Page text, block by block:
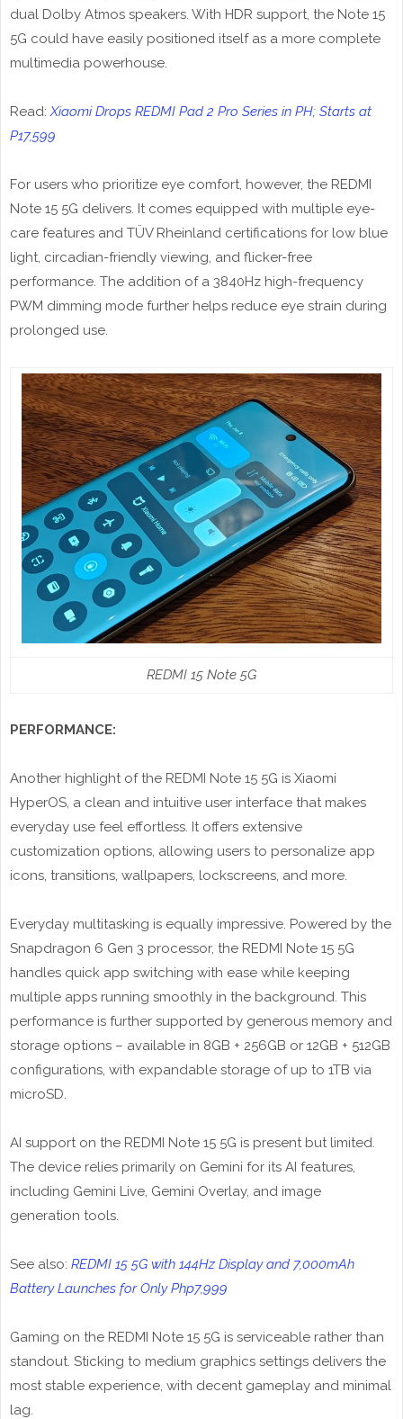
dual Dolby Atmos speakers. With HDR support, the Note 15
5G could have easily positioned itself as a more complete
multimedia powerhouse.
Read:Xiaomi Drops REDMI Pad 2 Pro Series in PH; Starts at
P17,599
For users who prioritize eye comfort, however, the REDMI
Note 15 5G delivers. It comes equipped with multiple eye-
care features and TÜV Rheinland certifications for low blue
light, circadian-friendly viewing, and flicker-free
performance. The addition of a 3840Hz high-frequency
PWM dimming mode further helps reduce eye strain during
prolonged use.
REDMI 15 Note 5G
PERFORMANCE:
Another highlight of the REDMI Note 15 5G is Xiaomi
HyperOS, a clean and intuitive user interface that makes
everyday use feel effortless. It offers extensive
customization options, allowing users to personalize app
icons, transitions, wallpapers, lockscreens, and more.
Everyday multitasking is equally impressive. Powered by the
Snapdragon 6 Gen 3 processor, the REDMI Note 15 5G
handles quick app switching with ease while keeping
multiple apps running smoothly in the background. This
performance is further supported by generous memory and
storage options – available in 8GB + 256GB or 12GB + 512GB
configurations, with expandable storage of up to 1TB via
microSD.
AI support on the REDMI Note 15 5G is present but limited.
The device relies primarily on Gemini for its AI features,
including Gemini Live, Gemini Overlay, and image
generation tools.
See also: REDMI 15 5G with 144Hz Display and 7,000mAh
Battery Launches for Only Php7,999
Gaming on the REDMI Note 15 5G is serviceable rather than
standout. Sticking to medium graphics settings delivers the
most stable experience, with decent gameplay and minimal
lag.